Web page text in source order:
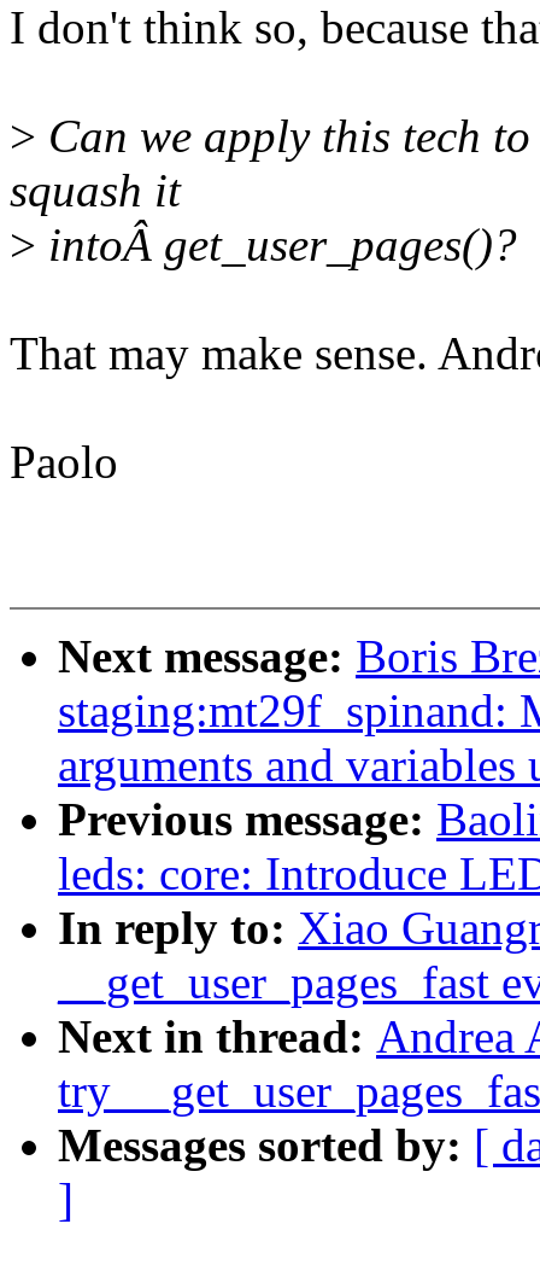
I don't think so, because
> Can we apply this tech
squash it
> intoÂ get_user_pages()?
That may make sense.
Paolo
Next message: Boris
staging:mt29f_spinand:
arguments and variables
Previous message:
leds: core: Introduce
In reply to: Xiao
Next in thread: Andrea
try
Messages sorted by: [
]